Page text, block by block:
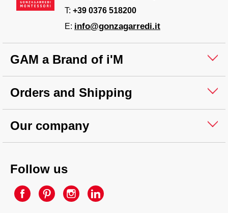
T: +39 0376 518200
E: info@gonzagarredi.it
GAM a Brand of i'M
Orders and Shipping
Our company
Follow us